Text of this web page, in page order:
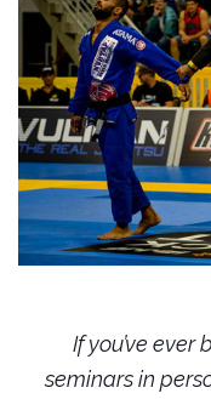
If you’ve ever
seminars in